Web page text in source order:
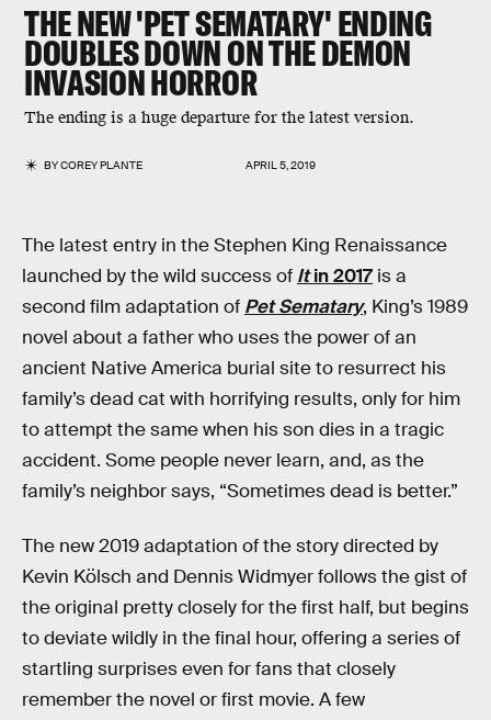
THE NEW 'PET SEMATARY' ENDING
DOUBLES DOWN ON THE DEMON
INVASION HORROR
The ending is a huge departure for the latest version.
BYCOREY PLANTE APRIL 5, 2019
The latest entry in the Stephen King Renaissance
launched by the wild success of Itin 2017 is a
second film adaptation of Pet Sematary, King’s 1989
novel about a father who uses the power of an
ancient Native America burial site to resurrect his
family’s dead cat with horrifying results, only for him
to attempt the same when his son dies in a tragic
accident. Some people never learn, and, as the
family’s neighbor says, “Sometimes dead is better.”
The new 2019 adaptation of the story directed by
Kevin Kölsch and Dennis Widmyer follows the gist of
the original pretty closely for the first half, but begins
to deviate wildly in the final hour, offering a series of
startling surprises even for fans that closely
remember the novel or first movie. A few